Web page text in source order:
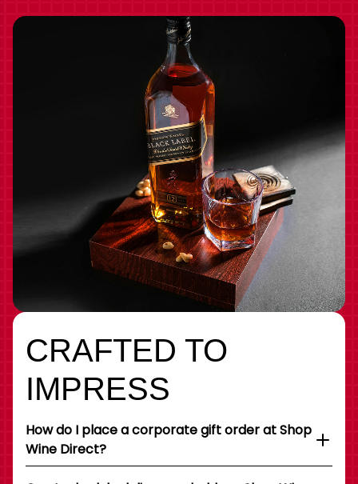
CRAFTED TO
IMPRESS
How do I place a corporate gift order at Shop
Wine Direct?